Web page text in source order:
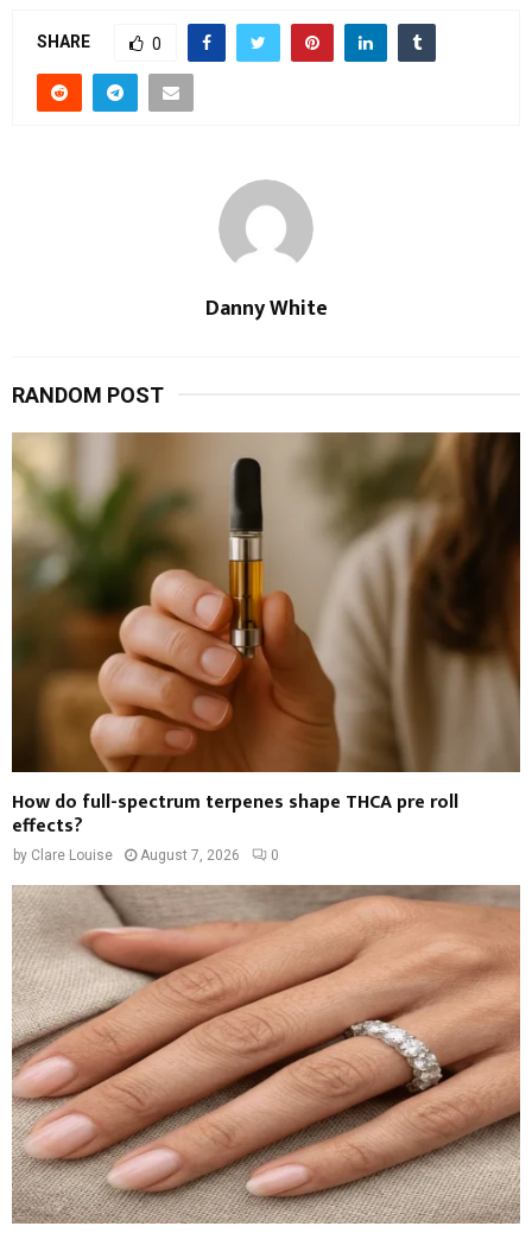
SHARE 0
Danny White
RANDOM POST
How do full-spectrum terpenes shape THCA pre roll
effects?
by Clare Louise August 7, 2026 0